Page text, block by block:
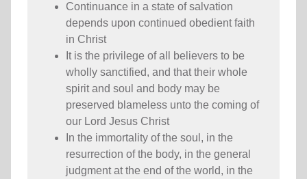
Continuance in a state of salvation
depends upon continued obedient faith
in Christ
It is the privilege of all believers to be
wholly sanctified, and that their whole
spirit and soul and body may be
preserved blameless unto the coming of
our Lord Jesus Christ
In the immortality of the soul, in the
resurrection of the body, in the general
judgment at the end of the world, in the